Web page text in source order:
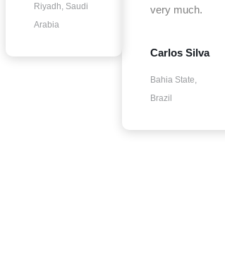
Riyadh, Saudi
Arabia
very much.
Carlos Silva
Bahia State,
Brazil